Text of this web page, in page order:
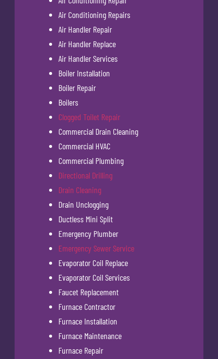
Air Conditioning Repairs
Air Handler Repair
Air Handler Replace
Air Handler Services
Boiler Installation
Boiler Repair
Boilers
Clogged Toilet Repair
Commercial Drain Cleaning
Commercial HVAC
Commercial Plumbing
Directional Drilling
Drain Cleaning
Drain Unclogging
Ductless Mini Split
Emergency Plumber
Emergency Sewer Service
Evaporator Coil Replace
Evaporator Coil Services
Faucet Replacement
Furnace Contractor
Furnace Installation
Furnace Maintenance
Furnace Repair